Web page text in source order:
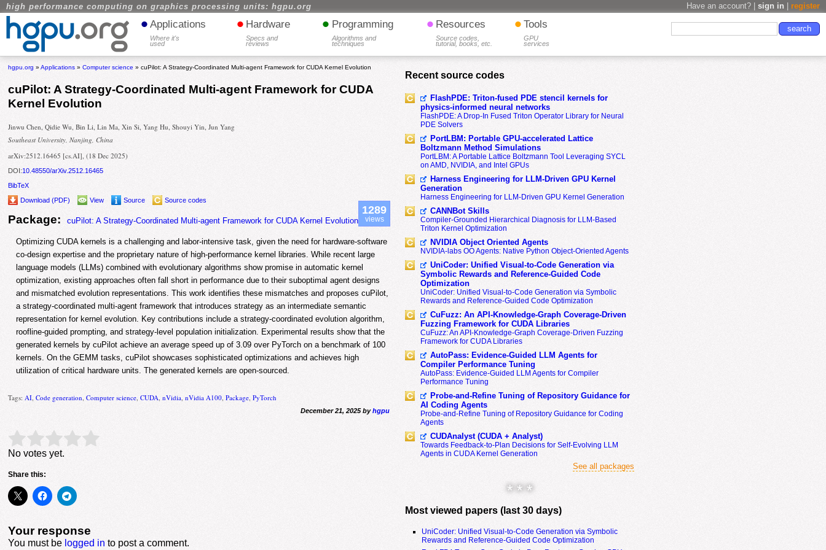
high performance computing on graphics processing units: hgpu.org Have an account? | sign in register
• Applications
Where it's
used
• Hardware
Specs and
reviews
• Programming
Algorithms and
techniques
• Resources
Source codes,
tutorial, books, etc.
• Tools
GPU
services
hgpu.org »Applications »Computer science » cuPilot: A Strategy-Coordinated Multi-agent Framework for CUDA Kernel Evolution
cuPilot: A Strategy-Coordinated Multi-agent Framework for CUDA
Kernel Evolution
Jinwu Chen, Qidie Wu, Bin Li, Lin Ma, Xin Si, Yang Hu, Shouyi Yin, Jun Yang
Southeast University, Nanjing, China
arXiv:2512.16465 [cs.AI], (18 Dec 2025)
DOI:10.48550/arXiv.2512.16465
BibTeX
Download (PDF)
View Source Source codes
Package: cuPilot: A Strategy-Coordinated Multi-agent Framework for CUDA Kernel Evolution
1289
views
Optimizing CUDA kernels is a challenging and labor-intensive task, given the need for hardware-software
co-design expertise and the proprietary nature of high-performance kernel libraries. While recent large
language models (LLMs) combined with evolutionary algorithms show promise in automatic kernel
optimization, existing approaches often fall short in performance due to their suboptimal agent designs
and mismatched evolution representations. This work identifies these mismatches and proposes cuPilot,
a strategy-coordinated multi-agent framework that introduces strategy as an intermediate semantic
representation for kernel evolution. Key contributions include a strategy-coordinated evolution algorithm,
roofline-guided prompting, and strategy-level population initialization. Experimental results show that the
generated kernels by cuPilot achieve an average speed up of 3.09 over PyTorch on a benchmark of 100
kernels. On the GEMM tasks, cuPilot showcases sophisticated optimizations and achieves high
utilization of critical hardware units. The generated kernels are open-sourced.
Tags:AI,Code generation,Computer science,CUDA,nVidia,nVidia A100,Package,PyTorch
December 21, 2025 byhgpu
Rate this item: Submit Rating
No votes yet.
Share this:
Your response
You must be logged in to post a comment.
Recent source codes
FlashPDE: Triton-fused PDE stencil kernels for
physics-informed neural networks
FlashPDE: A Drop-In Fused Triton Operator Library for Neural
PDE Solvers
PortLBM: Portable GPU-accelerated Lattice
Boltzmann Method Simulations
PortLBM: A Portable Lattice Boltzmann Tool Leveraging SYCL
on AMD, NVIDIA, and Intel GPUs
Harness Engineering for LLM-Driven GPU Kernel
Generation
Harness Engineering for LLM-Driven GPU Kernel Generation
CANNBot Skills
Compiler-Grounded Hierarchical Diagnosis for LLM-Based
Triton Kernel Optimization
NVIDIA Object Oriented Agents
NVIDIA-labs OO Agents: Native Python Object-Oriented Agents
UniCoder: Unified Visual-to-Code Generation via
Symbolic Rewards and Reference-Guided Code
Optimization
UniCoder: Unified Visual-to-Code Generation via Symbolic
Rewards and Reference-Guided Code Optimization
CuFuzz: An API-Knowledge-Graph Coverage-Driven
Fuzzing Framework for CUDA Libraries
CuFuzz: An API-Knowledge-Graph Coverage-Driven Fuzzing
Framework for CUDA Libraries
AutoPass: Evidence-Guided LLM Agents for
Compiler Performance Tuning
AutoPass: Evidence-Guided LLM Agents for Compiler
Performance Tuning
Probe-and-Refine Tuning of Repository Guidance for
AI Coding Agents
Probe-and-Refine Tuning of Repository Guidance for Coding
Agents
CUDAnalyst (CUDA + Analyst)
Towards Feedback-to-Plan Decisions for Self-Evolving LLM
Agents in CUDA Kernel Generation
See all packages
* * *
Most viewed papers (last 30 days)
UniCoder: Unified Visual-to-Code Generation via Symbolic
Rewards and Reference-Guided Code Optimization